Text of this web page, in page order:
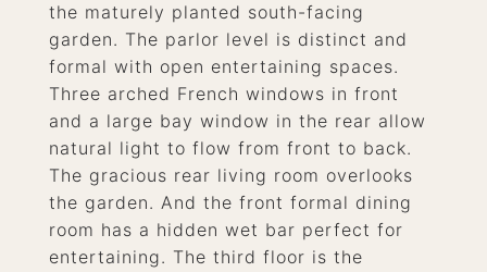
the maturely planted south-facing
garden. The parlor level is distinct and
formal with open entertaining spaces.
Three arched French windows in front
and a large bay window in the rear allow
natural light to flow from front to back.
The gracious rear living room overlooks
the garden. And the front formal dining
room has a hidden wet bar perfect for
entertaining. The third floor is the